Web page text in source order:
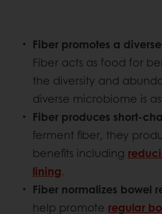
Fiber promotes a
Fiber acts as food for
the diversity and
diverse microbiome is
Fiber produces short-
ferment fiber, they
benefits including
lining.
Fiber normalizes bowel
help promote regular